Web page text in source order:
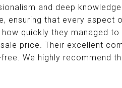
and deep
ensuring that every aspect
quickly they managed to
price. Their excellent
We highly recommend